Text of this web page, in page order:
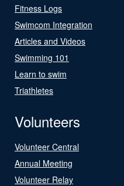
Fitness Logs
Swimcom Integration
Articles and Videos
Swimming 101
Learn to swim
Triathletes
Volunteers
Volunteer Central
Annual Meeting
Volunteer Relay